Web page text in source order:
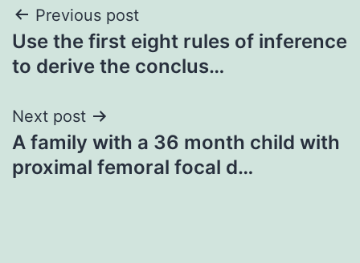
Post
navigation
Previous post
Use the first eight rules of inference
to derive the conclus…
Next post
A family with a 36 month child with
proximal femoral focal d…